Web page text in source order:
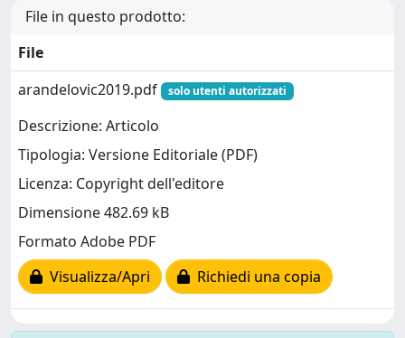
File in questo prodotto:
File
arandelovic2019.pdf
solo utenti autorizzati
Descrizione: Articolo
Tipologia: Versione Editoriale (PDF)
Licenza: Copyright dell'editore
Dimensione 482.69 kB
Formato Adobe PDF
Visualizza/Apri
Richiedi una copia